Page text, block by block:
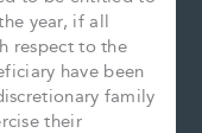
year, if all
respect to the
have been
family
their